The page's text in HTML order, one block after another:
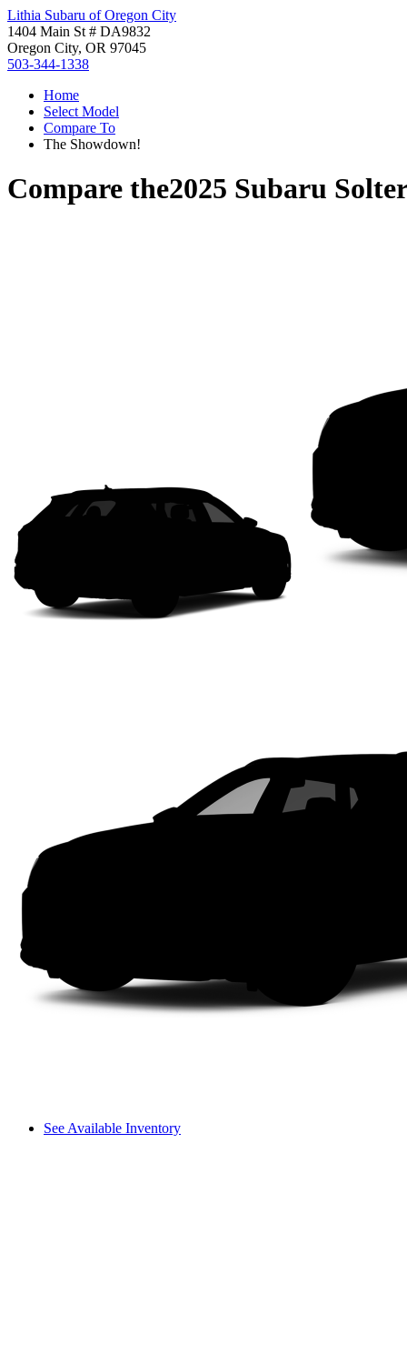
Lithia Subaru of Oregon City
1404 Main St # DA9832
Oregon City, OR 97045
503-344-1338
Home
Select Model
Compare To
The Showdown!
Compare the2025 Subaru
See Available Inventory